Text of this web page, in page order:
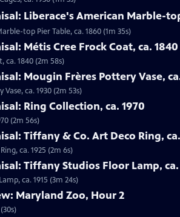
Liberace's American Marble-
top Pier Table, ca. 1860 (1m 35s)
Métis Cree Frock Coat, ca. 1840
ca. 1840 (2m 58s)
Mougin Frères Pottery Vase,
ca. 1930 (2m 53s)
Ring Collection, ca. 1970
(2m 56s)
Tiffany & Co. Art Deco Ring,
ca. 1925 (2m 6s)
Tiffany Studios Floor Lamp, ca.
ca. 1915 (3m 24s)
Maryland Zoo, Hour 2